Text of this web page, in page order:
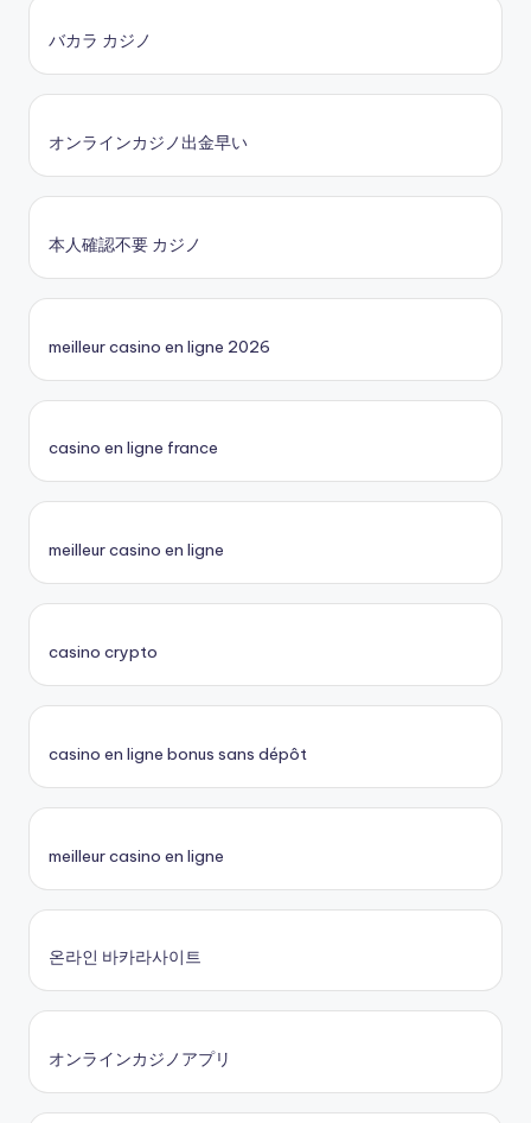
バカラ カジノ
オンラインカジノ出金早い
本人確認不要 カジノ
meilleur casino en ligne 2026
casino en ligne france
meilleur casino en ligne
casino crypto
casino en ligne bonus sans dépôt
meilleur casino en ligne
온라인 바카라사이트
オンラインカジノアプリ